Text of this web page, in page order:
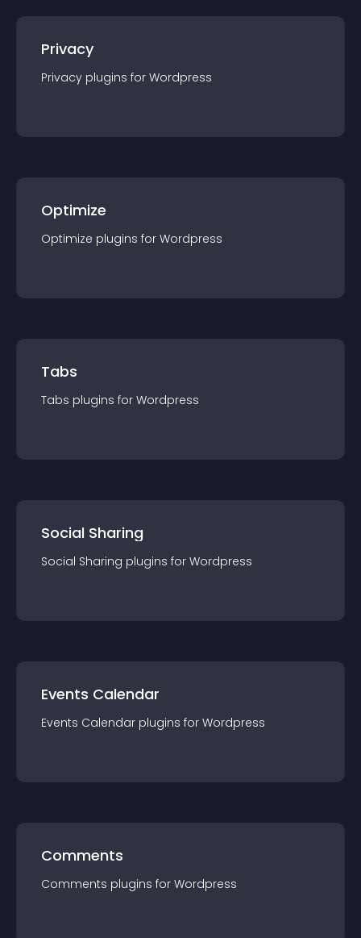
Privacy
Privacy plugins for Wordpress
Optimize
Optimize plugins for Wordpress
Tabs
Tabs plugins for Wordpress
Social Sharing
Social Sharing plugins for Wordpress
Events Calendar
Events Calendar plugins for Wordpress
Comments
Comments plugins for Wordpress